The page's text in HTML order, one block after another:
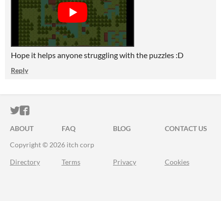
Hope it helps anyone struggling with the puzzles :D
Reply
ITCH.IO ON TWITTER
ITCH.IO ON FACEBOOK
ABOUT FAQ BLOG
CONTACT US
Copyright © 2026 itch corp
Directory Terms Privacy Cookies